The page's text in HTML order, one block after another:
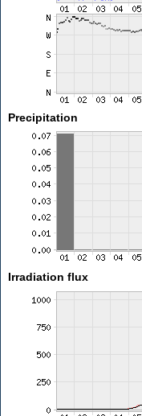
Precipitation
Irradiation flux